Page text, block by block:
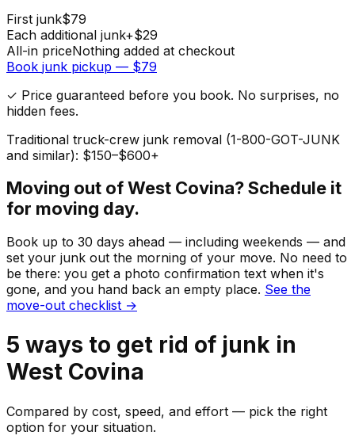
First junk$79
Each additional junk+$29
All-in priceNothing added at checkout
Book junk pickup — $79
✓ Price guaranteed before you book. No surprises, no
hidden fees.
Traditional truck-crew junk removal (1-800-GOT-JUNK
and similar): $150–$600+
Moving out ofWest Covina? Schedule it
for moving day.
Book up to 30 days ahead — including weekends — and
set your junk out the morning of your move. No need to
be there: you get a photo confirmation text when it's
gone, and you hand back an empty place. See the
move-out checklist →
5 ways to get rid of junk in
West Covina
Compared by cost, speed, and effort — pick the right
option for your situation.